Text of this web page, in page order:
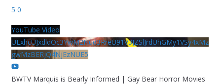
5 0
YouTube Video
UExhcUJxdldOc3YwM2Nud3RreU91V3JZSlJrdUhGMy1VSy4xMz
gwMzBERjQ4NjEzNUE5
BWTV Marquis is Bearly Informed | Gay Bear Horror Movies